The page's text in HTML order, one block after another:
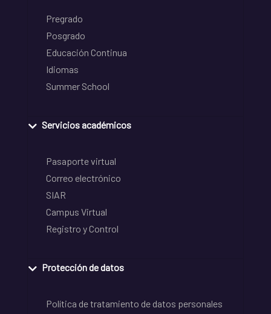
Pregrado
Posgrado
Educación Continua
Idiomas
Summer School
Servicios académicos
Pasaporte virtual
Correo electrónico
SIAR
Campus Virtual
Registro y Control
Protección de datos
Política de tratamiento de datos personales